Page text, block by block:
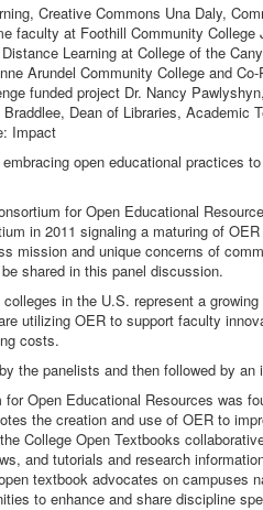
Creative Commons Una Daly,
faculty at Foothill Community
Learning at College of the
Arundel Community College and
funded project Dr. Nancy
Dean of Libraries, Academic
Impact
open educational practices
for Open Educational
in 2011 signaling a maturing of
mission and unique concerns of
shared in this panel discussion.
in the U.S. represent a
utilizing OER to support faculty
costs.
the panelists and then followed by
Open Educational Resources was
the creation and use of OER to
College Open Textbooks
and tutorials and research
textbook advocates on campuses
to enhance and share discipline